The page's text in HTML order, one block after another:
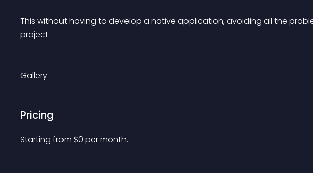
This without having to develop a native application, avoiding all the
project.
Gallery
Pricing
Starting from $0 per month.